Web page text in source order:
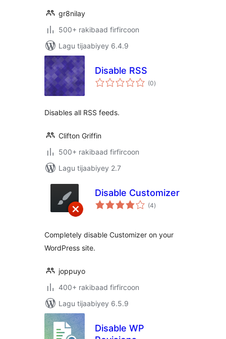
gr8nilay
500+ rakibaad firfircoon
Lagu tijaabiyey 6.4.9
Disable RSS
(0wadarta
qiimeynta
)
Disables all RSS feeds.
Clifton Griffin
500+ rakibaad firfircoon
Lagu tijaabiyey 2.7
Disable Customizer
(4wadarta
qiimeynta
)
Completely disable Customizer on your
WordPress site.
joppuyo
400+ rakibaad firfircoon
Lagu tijaabiyey 6.5.9
Disable WP